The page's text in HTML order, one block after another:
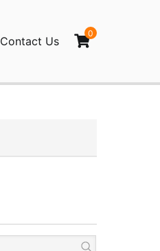
Contact Us
0